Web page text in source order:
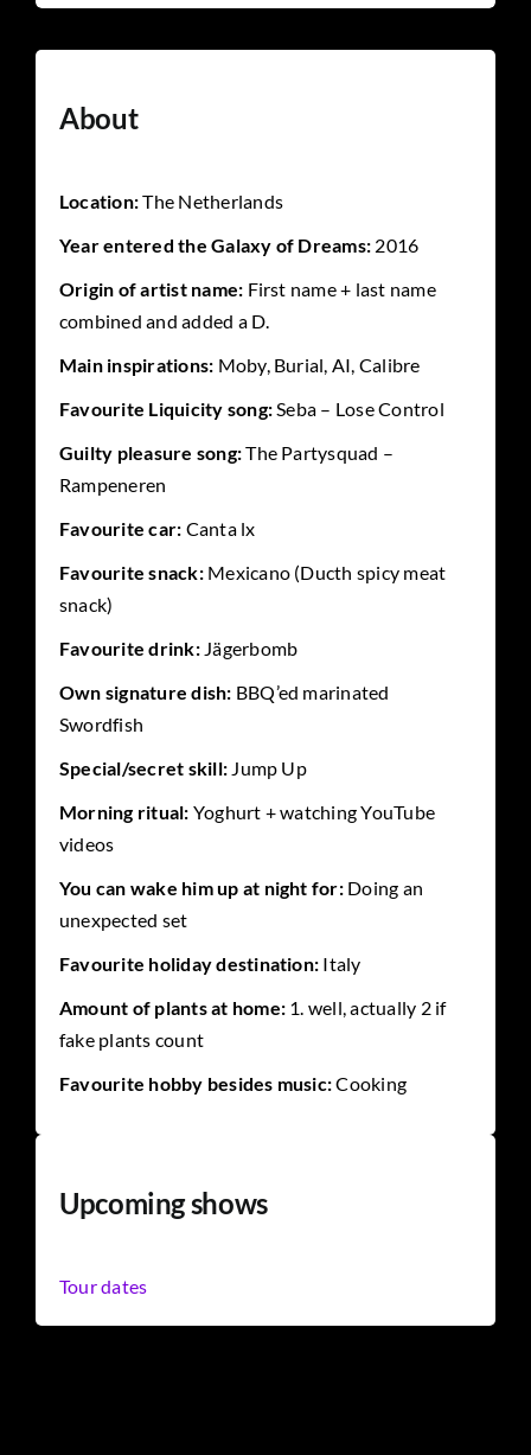
About
Location:The Netherlands
Year entered the Galaxy of Dreams: 2016
Origin of artist name: First name + last name
combined and added a D.
Main inspirations: Moby, Burial, AI, Calibre
Favourite Liquicity song:Seba – Lose Control
Guilty pleasure song:The Partysquad –
Rampeneren
Favourite car: Canta lx
Favourite snack:Mexicano (Ducth spicy meat
snack)
Favourite drink: Jägerbomb
Own signature dish: BBQ’ed marinated
Swordfish
Special/secret skill: Jump Up
Morning ritual: Yoghurt + watching YouTube
videos
You can wake him up at night for:Doing an
unexpected set
Favourite holiday destination: Italy
Amount of plants at home: 1. well, actually 2 if
fake plants count
Favourite hobby besides music:Cooking
Upcoming shows
Tour dates